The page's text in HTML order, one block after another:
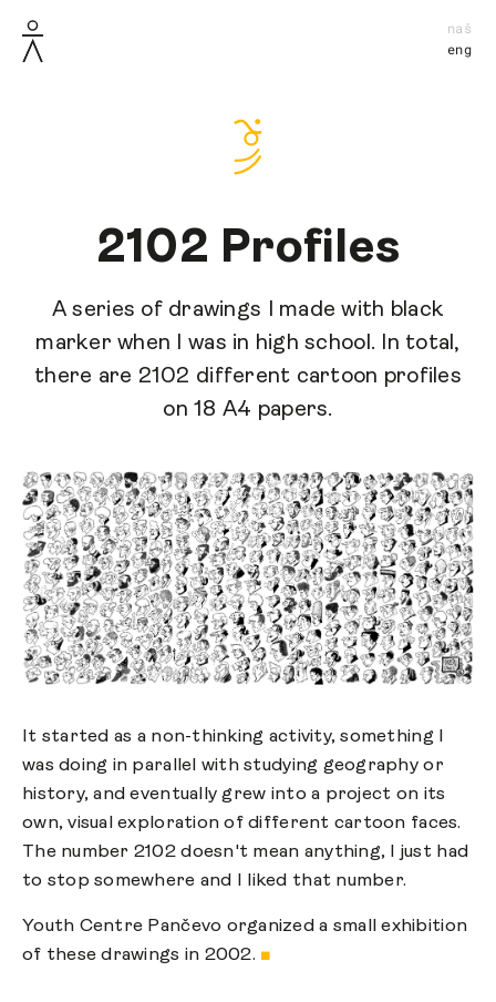
naš
eng
2102 Profiles
A series of drawings I made with black
marker when I was in high school. In total,
there are 2102 different cartoon profiles
on 18 A4 papers.
It started as a non-thinking activity, something I
was doing in parallel with studying geography or
history, and eventually grew into a project on its
own, visual exploration of different cartoon faces.
The number 2102 doesn't mean anything, I just had
to stop somewhere and I liked that number.
Youth Centre Pančevo organized a small exhibition
of these drawings in 2002. ■